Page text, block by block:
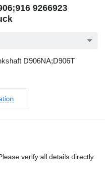
9266923
D906NA;D906T
verify all details directly